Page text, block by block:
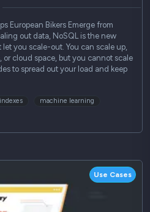
European Bikers Emerge from
out data, NoSQL is the new
let you scale-out. You can scale up,
or cloud space, but you cannot scale
to spread out your load and keep
machine learning
Use Cases